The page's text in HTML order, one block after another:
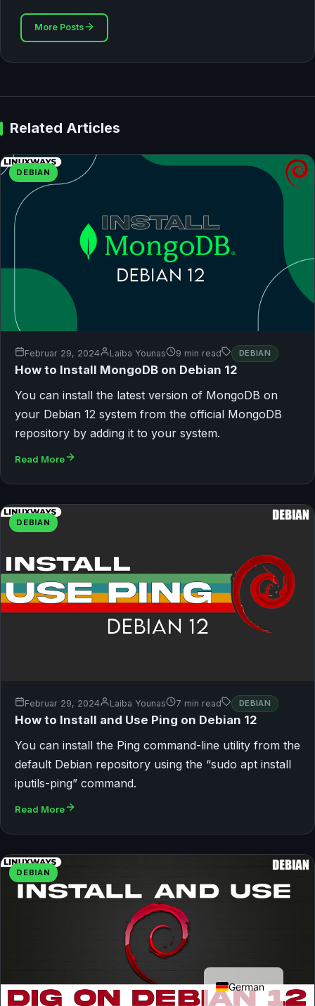
More Posts
Related Articles
DEBIAN
Februar 29, 2024 Laiba Younas 9 min read DEBIAN
How to Install MongoDB on Debian 12
You can install the latest version of MongoDB on
your Debian 12 system from the official MongoDB
repository by adding it to your system.
Read More
DEBIAN
Februar 29, 2024 Laiba Younas 7 min read DEBIAN
How to Install and Use Ping on Debian 12
You can install the Ping command-line utility from the
default Debian repository using the “sudo apt install
iputils-ping” command.
Read More
DEBIAN
German